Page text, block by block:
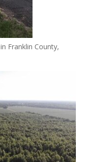
Franklin County,